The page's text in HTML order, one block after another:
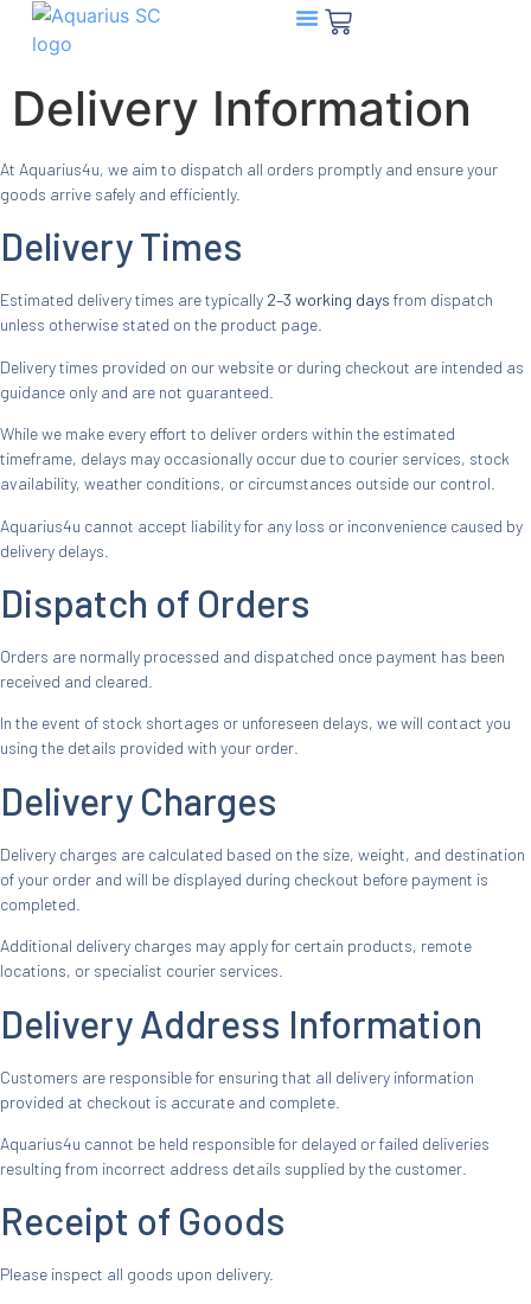
Delivery Information
At Aquarius4u, we aim to dispatch all orders promptly and ensure your
goods arrive safely and efficiently.
Delivery Times
Estimated delivery times are typically 2–3 working days from dispatch
unless otherwise stated on the product page.
Delivery times provided on our website or during checkout are intended as
guidance only and are not guaranteed.
While we make every effort to deliver orders within the estimated
timeframe, delays may occasionally occur due to courier services, stock
availability, weather conditions, or circumstances outside our control.
Aquarius4u cannot accept liability for any loss or inconvenience caused by
delivery delays.
Dispatch of Orders
Orders are normally processed and dispatched once payment has been
received and cleared.
In the event of stock shortages or unforeseen delays, we will contact you
using the details provided with your order.
Delivery Charges
Delivery charges are calculated based on the size, weight, and destination
of your order and will be displayed during checkout before payment is
completed.
Additional delivery charges may apply for certain products, remote
locations, or specialist courier services.
Delivery Address Information
Customers are responsible for ensuring that all delivery information
provided at checkout is accurate and complete.
Aquarius4u cannot be held responsible for delayed or failed deliveries
resulting from incorrect address details supplied by the customer.
Receipt of Goods
Please inspect all goods upon delivery.